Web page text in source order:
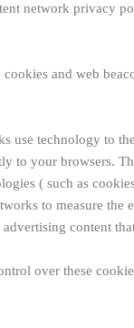
network privacy
and web
use technology to
to your browsers.
( such as
to measure the
content
over these